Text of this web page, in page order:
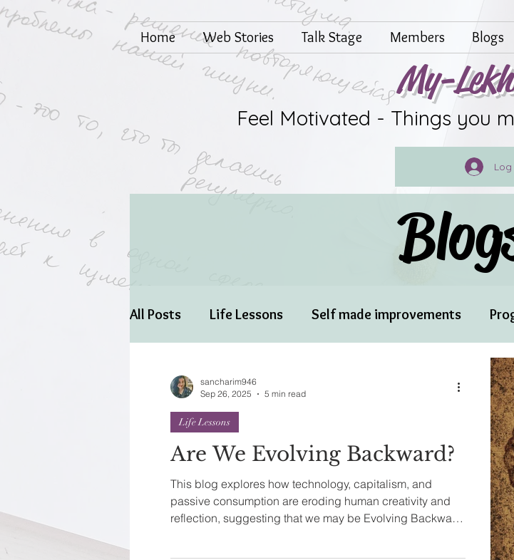
Home Web Stories Talk Stage Members Blogs
My-Lekh
Feel Motivated - Things you
Log
All Posts Life Lessons Self made improvements
Motivational
Are We Evolving Backward?
This blog explores how technology, capitalism, and
passive consumption are eroding human creativity and
reflection, suggesting that we may be Evolving Backward
Life Lessons
sancharim946
Sep 26, 2025
5 min read